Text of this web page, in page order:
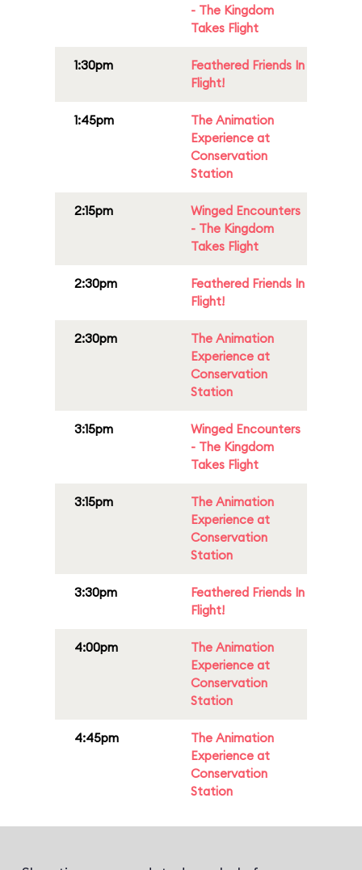
- The Kingdom
Takes Flight
1:30pm
Feathered Friends In
Flight!
1:45pm
The Animation
Experience at
Conservation
Station
2:15pm
Winged Encounters
- The Kingdom
Takes Flight
2:30pm
Feathered Friends In
Flight!
2:30pm
The Animation
Experience at
Conservation
Station
3:15pm
Winged Encounters
- The Kingdom
Takes Flight
3:15pm
The Animation
Experience at
Conservation
Station
3:30pm
Feathered Friends In
Flight!
4:00pm
The Animation
Experience at
Conservation
Station
4:45pm
The Animation
Experience at
Conservation
Station